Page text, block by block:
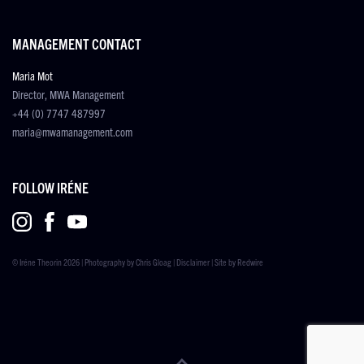
MANAGEMENT CONTACT
Maria Mot
Director, MWA Management
+44 (0) 7747 487997
maria@mwamanagement.com
FOLLOW IRÉNE
© Iréne Theorin 2026 | Photography byChris Gloag | Disclaimer | Site by Redwire